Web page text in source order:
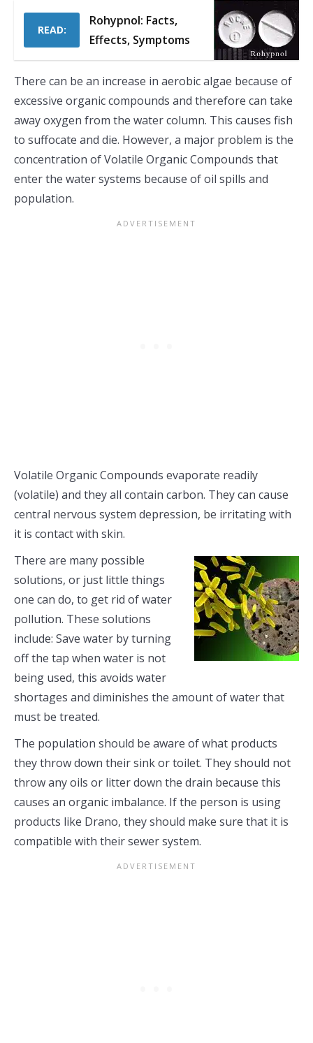
READ:
Rohypnol: Facts,
Effects, Symptoms
There can be an increase in aerobic algae because of
excessive organic compounds and therefore can take
away oxygen from the water column. This causes fish
to suffocate and die. However, a major problem is the
concentration of Volatile Organic Compounds that
enter the water systems because of oil spills and
population.
Volatile Organic Compounds evaporate readily
(volatile) and they all contain carbon. They can cause
central nervous system depression, be irritating with
it is contact with skin.
There are many possible
solutions, or just little things
one can do, to get rid of water
pollution. These solutions
include: Save water by turning
off the tap when water is not
being used, this avoids water
shortages and diminishes the amount of water that
must be treated.
The population should be aware of what products
they throw down their sink or toilet. They should not
throw any oils or litter down the drain because this
causes an organic imbalance. If the person is using
products like Drano, they should make sure that it is
compatible with their sewer system.